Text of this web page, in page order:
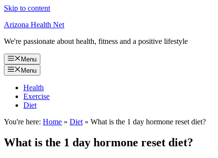
Skip to content
Arizona Health Net
We're passionate about health, fitness and a positive lifestyle
Menu
Menu
Health
Exercise
Diet
You're here: Home » Diet » What is the 1 day hormone reset diet?
What is the 1 day hormone reset diet?